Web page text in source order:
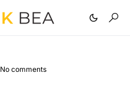
No comments